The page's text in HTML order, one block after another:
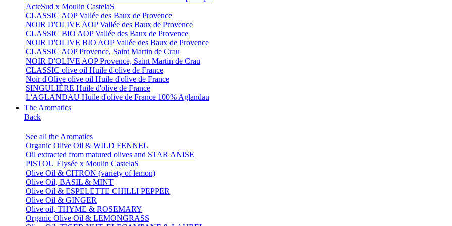
ActeSud x Moulin CastelaS
CLASSIC AOP Vallée des Baux de Provence
NOIR D'OLIVE AOP Vallée des Baux de Provence
CLASSIC BIO AOP Vallée des Baux de Provence
NOIR D'OLIVE BIO AOP Vallée des Baux de Provence
CLASSIC AOP Provence, Saint Martin de Crau
NOIR D'OLIVE AOP Provence, Saint Martin de Crau
CLASSIC olive oil Huile d'olive de France
Noir d'Olive olive oil Huile d'olive de France
SINGULIÈRE Huile d'olive de France
L'AGLANDAU Huile d'olive de France 100% Aglandau
The Aromatics
Back
See all the Aromatics
Organic Olive Oil & WILD FENNEL
Oil extracted from matured olives and STAR ANISE
PISTOU Élysée x Moulin CastelaS
Olive Oil & CITRON (variety of lemon)
Olive Oil, BASIL & MINT
Olive Oil & ESPELETTE CHILLI PEPPER
Olive Oil & GINGER
Olive oil, THYME & ROSEMARY
Organic Olive Oil & LEMONGRASS